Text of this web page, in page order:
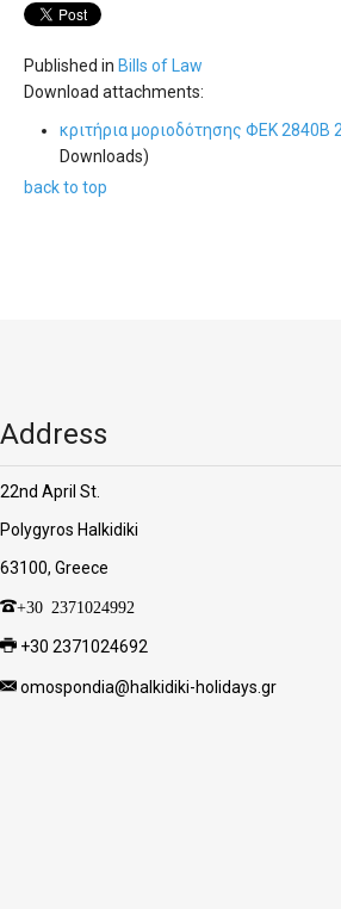
Published in Bills of Law
Download attachments:
κριτήρια μοριοδότησης ΦΕΚ 2840Β
Downloads)
back to top
Address
22nd April St.
Polygyros Halkidiki
63100, Greece
+30 2371024992
+30 2371024692
omospondia@halkidiki-holidays.gr